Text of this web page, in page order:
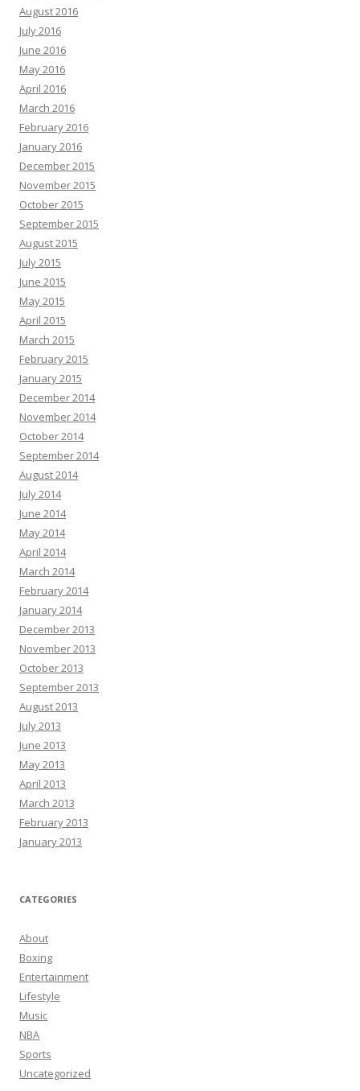
August 2016
July 2016
June 2016
May 2016
April 2016
March 2016
February 2016
January 2016
December 2015
November 2015
October 2015
September 2015
August 2015
July 2015
June 2015
May 2015
April 2015
March 2015
February 2015
January 2015
December 2014
November 2014
October 2014
September 2014
August 2014
July 2014
June 2014
May 2014
April 2014
March 2014
February 2014
January 2014
December 2013
November 2013
October 2013
September 2013
August 2013
July 2013
June 2013
May 2013
April 2013
March 2013
February 2013
January 2013
CATEGORIES
About
Boxing
Entertainment
Lifestyle
Music
NBA
Sports
Uncategorized